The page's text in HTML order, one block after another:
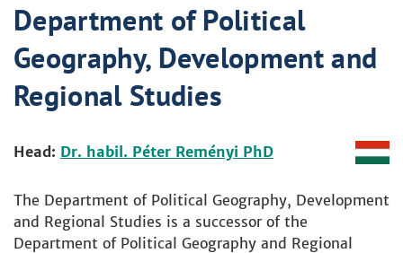
Department of Political
Geography, Development and
Regional Studies
Head: Dr. habil. Péter Reményi PhD
The Department of Political Geography, Development
and Regional Studies is a successor of the
Department of Political Geography and Regional